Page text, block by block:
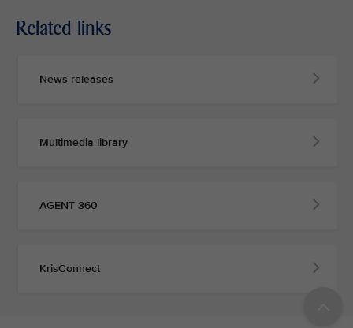
Related links
News releases
Multimedia library
AGENT 360
KrisConnect